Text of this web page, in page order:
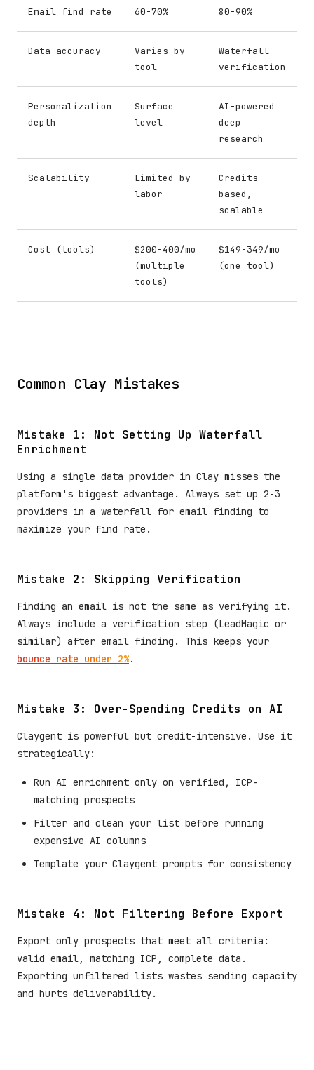
Email find rate 60-70% 80-90%
Data accuracy
Varies by
tool
Waterfall
verification
Personalization
depth
Surface
level
AI-powered
deep
research
Scalability
Limited by
labor
Credits-
based,
scalable
Cost (tools)
$200-400/mo
(multiple
tools)
$149-349/mo
(one tool)
Common Clay Mistakes
Mistake 1: Not Setting Up Waterfall
Enrichment
Using a single data provider in Clay misses the
platform's biggest advantage. Always set up 2-3
providers in a waterfall for email finding to
maximize your find rate.
Mistake 2: Skipping Verification
Finding an email is not the same as verifying it.
Always include a verification step (LeadMagic or
similar) after email finding. This keeps your
bounce rate under 2%.
Mistake 3: Over-Spending Credits on AI
Claygent is powerful but credit-intensive. Use it
strategically:
Run AI enrichment only on verified, ICP-
matching prospects
Filter and clean your list before running
expensive AI columns
Template your Claygent prompts for consistency
Mistake 4: Not Filtering Before Export
Export only prospects that meet all criteria:
valid email, matching ICP, complete data.
Exporting unfiltered lists wastes sending capacity
and hurts deliverability.